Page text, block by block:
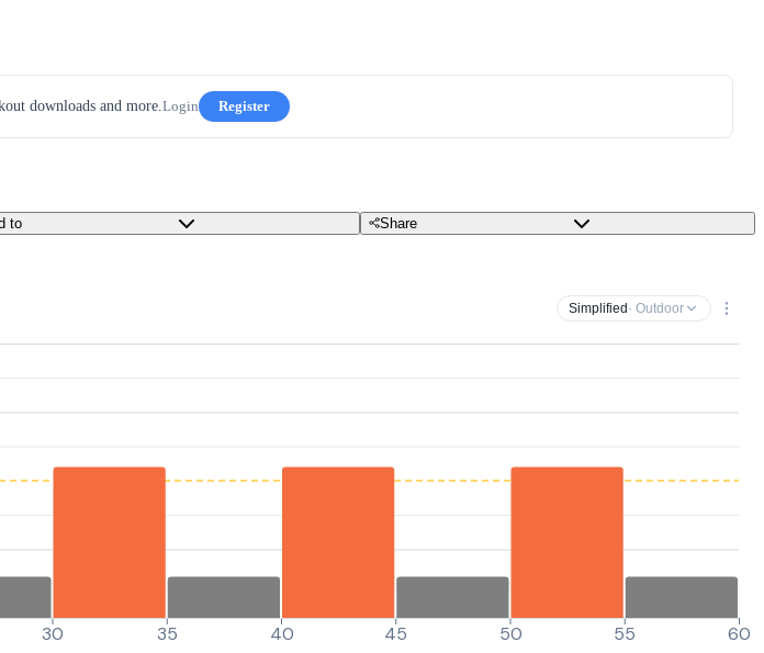
downloads and more.Login Register
to Share
Simplified · Outdoor
30 35 40 45 50 55 60